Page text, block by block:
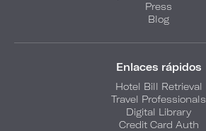
Press
Blog
Enlaces rápidos
Hotel Bill Retrieval
Travel Professionals
Digital Library
Credit Card Auth